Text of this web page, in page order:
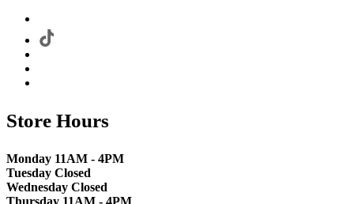
Store Hours
Monday 11AM - 4PM
Tuesday Closed
Wednesday Closed
Thursday 11AM - 4PM